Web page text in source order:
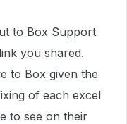
to Box Support
you shared.
to Box given the
of each excel
to see on their